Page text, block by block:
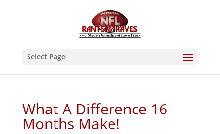
Select Page
What A Difference 16
Months Make!